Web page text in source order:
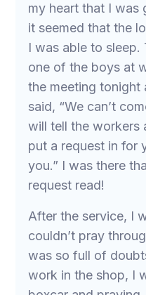
my heart that I was
it seemed that the
I was able to sleep.
one of the boys at
the meeting tonight
said, “We can’t
will tell the workers
put a request in for
you.” I was there
request read!
After the service, I
couldn’t pray
was so full of
work in the shop, I